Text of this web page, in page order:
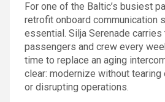
For one of the Baltic’s busiest
retrofit onboard communication
essential. Silja Serenade
passengers and crew every
time to replace an aging
clear: modernize without
or disrupting operations.